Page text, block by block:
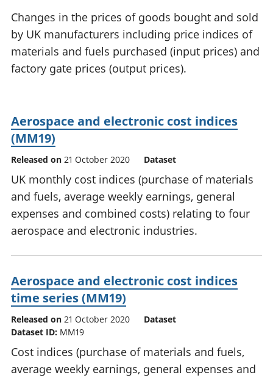
National
accounts
Regional
accounts
Changes in the prices of goods bought and sold
by UK manufacturers including price indices of
materials and fuels purchased (input prices) and
factory gate prices (output prices).
Aerospace and electronic cost indices
(MM19)
Released on 21 October 2020 Dataset
UK monthly cost indices (purchase of materials
and fuels, average weekly earnings, general
expenses and combined costs) relating to four
aerospace and electronic industries.
Aerospace and electronic cost indices
time series (MM19)
Released on 21 October 2020
Dataset
Dataset ID: MM19
Cost indices (purchase of materials and fuels,
average weekly earnings, general expenses and